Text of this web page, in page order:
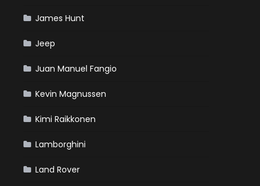
James Hunt
Jeep
Juan Manuel Fangio
Kevin Magnussen
Kimi Raikkonen
Lamborghini
Land Rover